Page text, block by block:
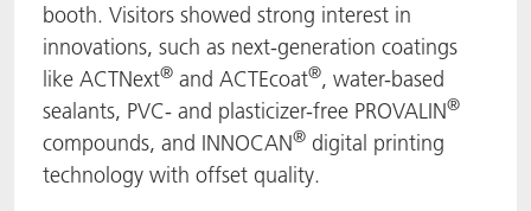
booth. Visitors showed strong interest in
innovations, such as next-generation coatings
like ACTNext® and ACTEcoat®, water-based
sealants, PVC- and plasticizer-free PROVALIN®
compounds, and INNOCAN® digital printing
technology with offset quality.